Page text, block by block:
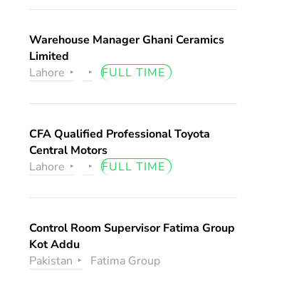
Warehouse Manager Ghani Ceramics
Limited
Lahore
FULL TIME
CFA Qualified Professional Toyota
Central Motors
Lahore
FULL TIME
Control Room Supervisor Fatima Group
Kot Addu
Pakistan
Fatima Group